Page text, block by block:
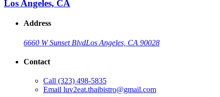
Los Angeles, CA
Address
6660 W Sunset BlvdLos Angeles, CA 90028
Contact
Call (323) 498-5835
Email luv2eat.thaibistro@gmail.com